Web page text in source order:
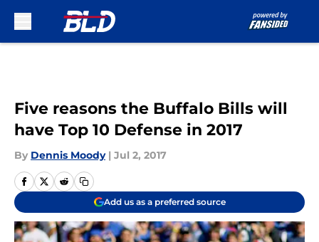
Five reasons the Buffalo Bills will
have Top 10 Defense in 2017
By Dennis Moody | Jul 2, 2017
Add us as a preferred source